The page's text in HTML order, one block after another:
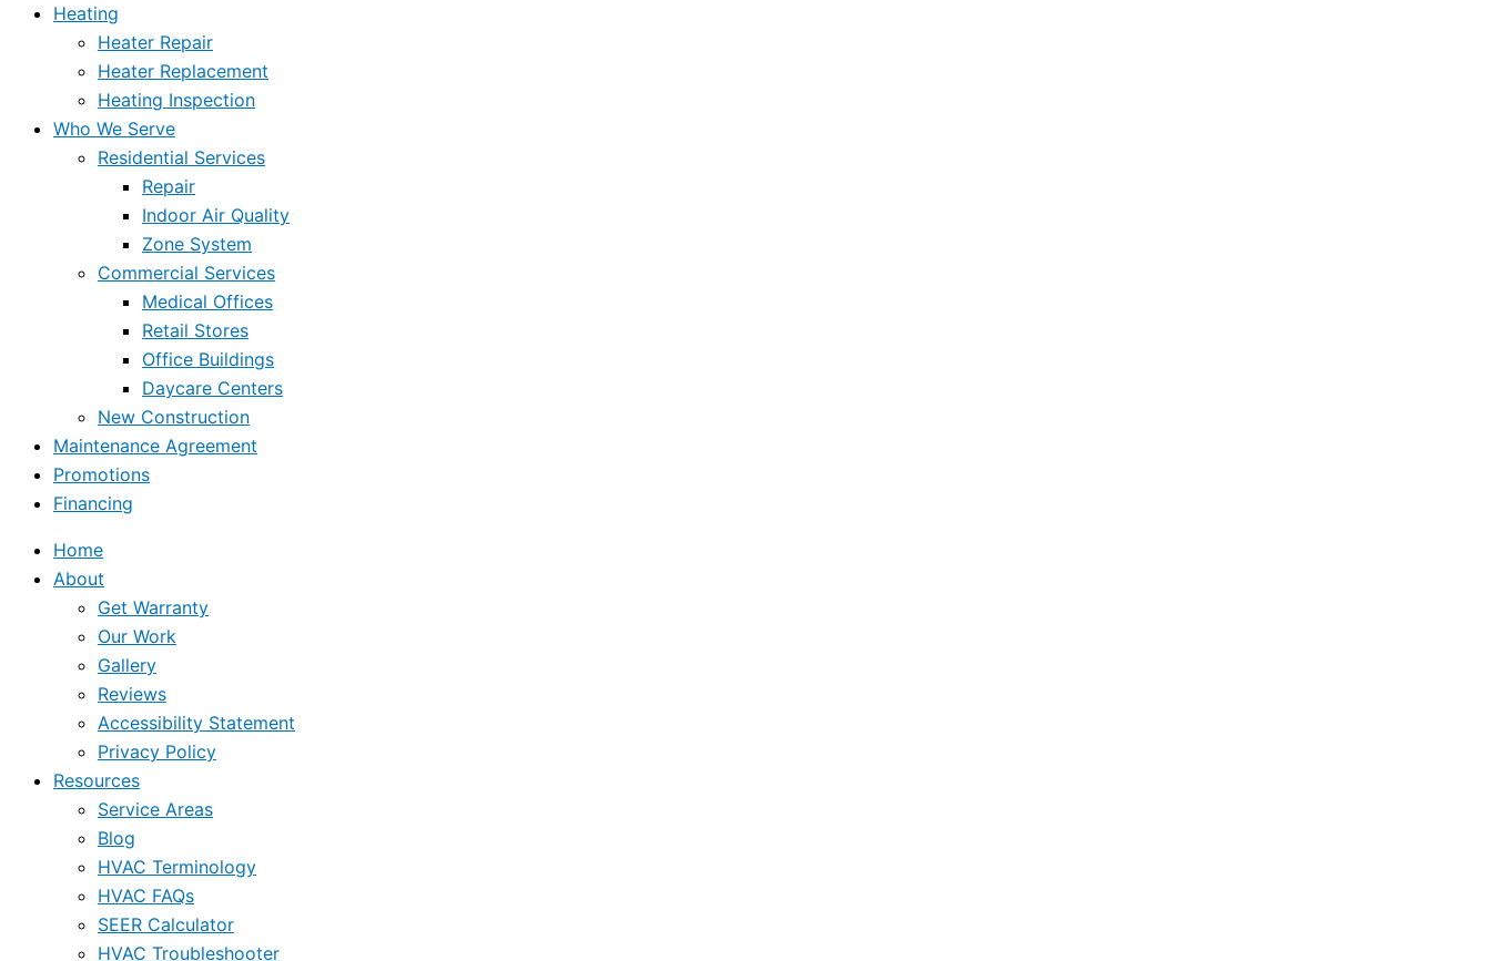
Heating
Heater Repair
Heater Replacement
Heating Inspection
Who We Serve
Residential Services
Repair
Indoor Air Quality
Zone System
Commercial Services
Medical Offices
Retail Stores
Office Buildings
Daycare Centers
New Construction
Maintenance Agreement
Promotions
Financing
Home
About
Get Warranty
Our Work
Gallery
Reviews
Accessibility Statement
Privacy Policy
Resources
Service Areas
Blog
HVAC Terminology
HVAC FAQs
SEER Calculator
HVAC Troubleshooter